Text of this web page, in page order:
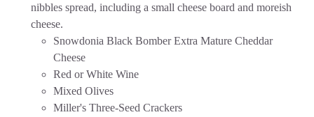
nibbles spread, including a small cheese board and moreish
cheese.
Snowdonia Black Bomber Extra Mature Cheddar
Cheese
Red or White Wine
Mixed Olives
Miller's Three-Seed Crackers